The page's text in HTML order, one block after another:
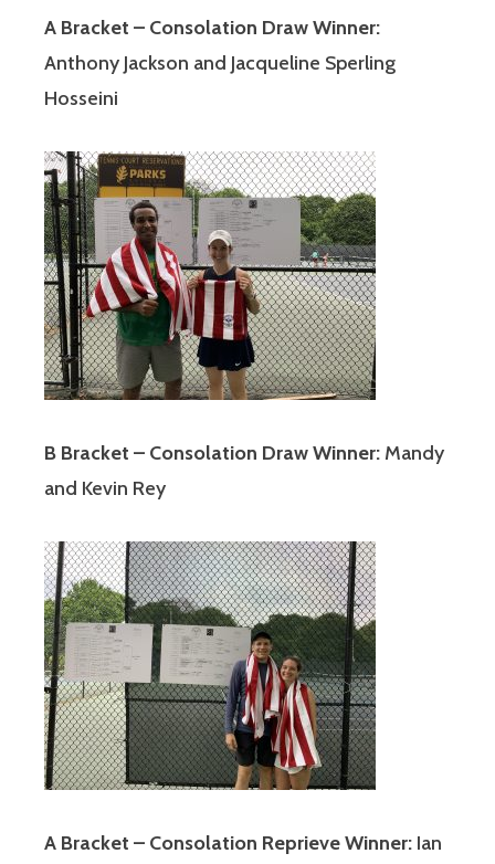
A Bracket – Consolation Draw Winner:
Anthony Jackson and Jacqueline Sperling
Hosseini
B Bracket – Consolation Draw Winner: Mandy
and Kevin Rey
A Bracket – Consolation Reprieve Winner: Ian